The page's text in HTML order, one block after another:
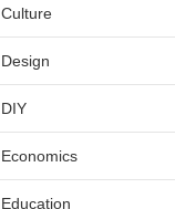
Culture
Design
DIY
Economics
Education